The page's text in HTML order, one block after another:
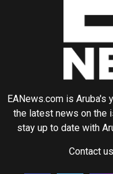
EANews.com is
the latest news on the
stay up to date with
Contact